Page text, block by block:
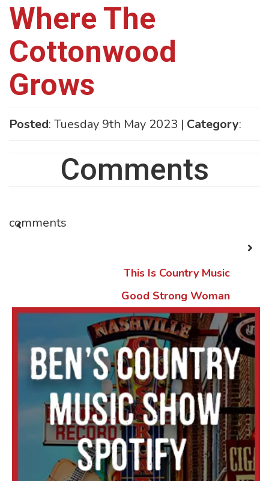
Where The
Cottonwood
Grows
Posted: Tuesday 9th May 2023 | Category:
Comments
comments
This Is Country Music
Good Strong Woman